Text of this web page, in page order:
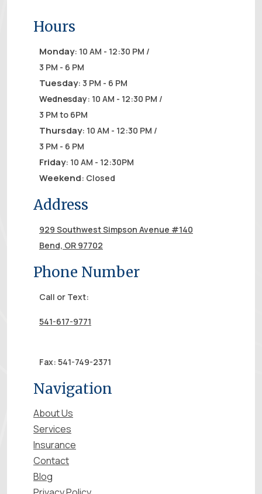
Hours
Monday: 10 AM - 12:30 PM /
3 PM - 6 PM
Tuesday: 3 PM - 6 PM
Wednesday: 10 AM - 12:30 PM /
3 PM to 6PM
Thursday: 10 AM - 12:30 PM /
3 PM - 6 PM
Friday: 10 AM - 12:30PM
Weekend: Closed
Address
929 Southwest Simpson Avenue #140
Bend, OR 97702
Phone Number
Call or Text:
541-617-9771
Fax: 541-749-2371
Navigation
About Us
Services
Insurance
Contact
Blog